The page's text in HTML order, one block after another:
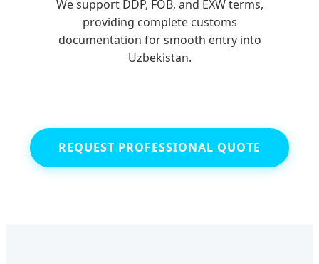
We support DDP, FOB, and EXW terms,
providing complete customs
documentation for smooth entry into
Uzbekistan.
REQUEST PROFESSIONAL QUOTE